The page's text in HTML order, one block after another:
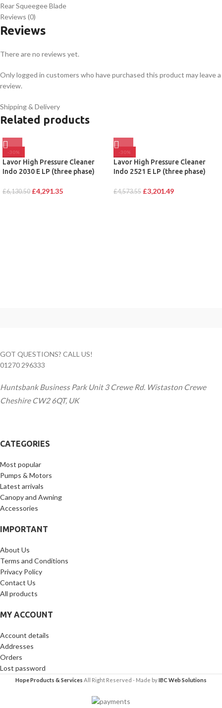
Rear Squeegee Blade
Reviews (0)
Reviews
There are no reviews yet.
Only logged in customers who have purchased this product may leave a
review.
Shipping & Delivery
Related products
-30%
Lavor High Pressure Cleaner
Indo 2030 E LP (three phase)
£6,130.50 £4,291.35
-30%
Lavor High Pressure Cleaner
Indo 2521 E LP (three phase)
£4,573.55 £3,201.49
GOT QUESTIONS? CALL US!
01270 296333
Huntsbank Business Park Unit 3 Crewe Rd. Wistaston Crewe
Cheshire CW2 6QT, UK
CATEGORIES
Most popular
Pumps & Motors
Latest arrivals
Canopy and Awning
Accessories
IMPORTANT
About Us
Terms and Conditions
Privacy Policy
Contact Us
All products
MY ACCOUNT
Account details
Addresses
Orders
Lost password
Hope Products & Services All Right Reserved - Made byIBC Web Solutions